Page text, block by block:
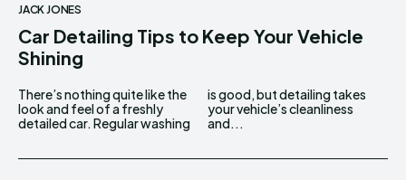
JACK JONES
Car Detailing Tips to Keep Your Vehicle
Shining
There’s nothing quite like the
look and feel of a freshly
detailed car. Regular washing
is good, but detailing takes
your vehicle’s cleanliness
and...